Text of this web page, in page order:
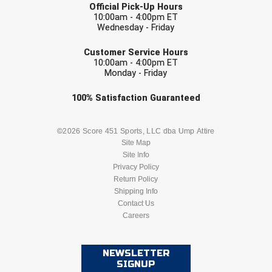
Ohio High School Athletic Association
Ohio Valley Conference Baseball
Ohio Valley Conference Softball
Patriot League Softball
Peach Belt Conference Softball
Redwood Empire Officials Association
Rockland County Umpires Association
Official Pick-Up Hours
10:00am - 4:00pm ET
Wednesday - Friday
Customer Service Hours
10:00am - 4:00pm ET
Monday - Friday
100% Satisfaction Guaranteed
©2026 Score 451 Sports, LLC dba Ump Attire
Site Map
Site Info
Privacy Policy
Return Policy
Shipping Info
Contact Us
Careers
NEWSLETTER
SIGNUP
Check one or more sport-specific
BASEBALL BASKETBALL
LACROSSE
SOFTBALL